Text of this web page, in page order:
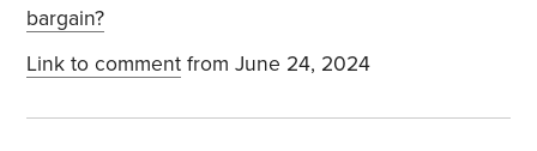
bargain?
Link to comment from June 24, 2024